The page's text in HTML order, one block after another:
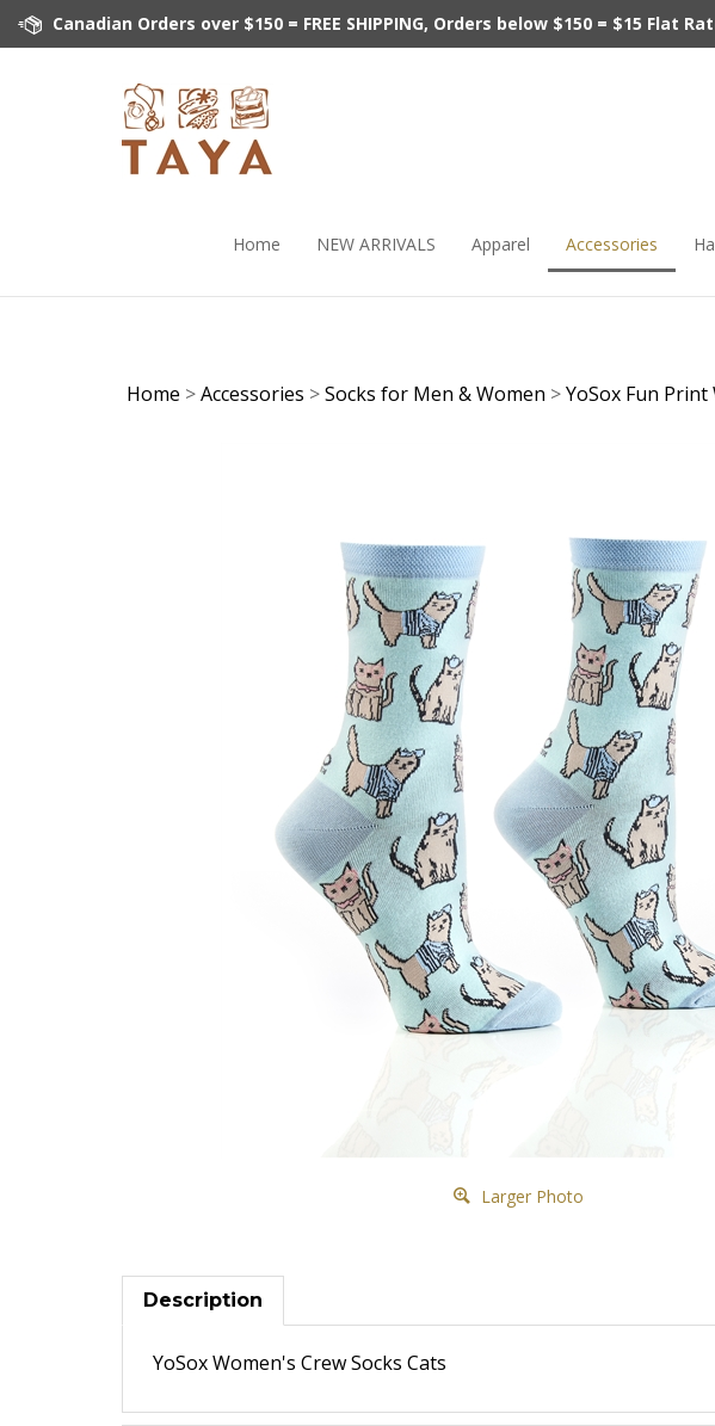
Canadian Orders over $150 = FREE SHIPPING, Orders below $150 = $15
Home NEW ARRIVALS Apparel Accessories
Home >Accessories >Socks for Men & Women >YoSox Fun Print
Larger Photo
Description
YoSox Women's Crew Socks Cats